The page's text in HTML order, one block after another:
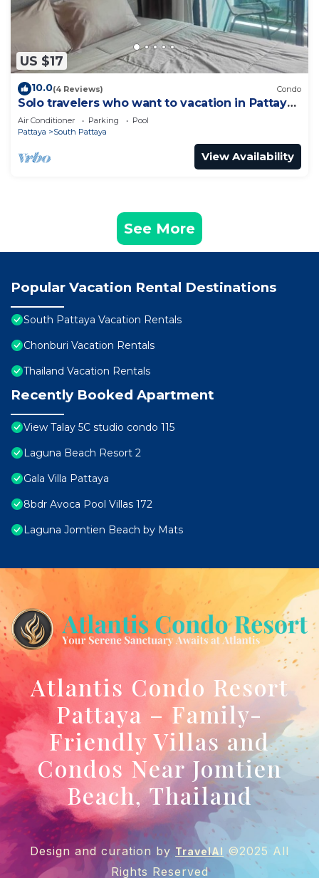
US $17
10.0(4 Reviews) Condo
Solo travelers who want to vacation in Pattaya
for a short term.
Air Conditioner Parking
Pool
Pattaya
South Pattaya
View Availability
See More
Popular Vacation Rental Destinations
South Pattaya Vacation Rentals
Chonburi Vacation Rentals
Thailand Vacation Rentals
Recently Booked Apartment
View Talay 5C studio condo 115
Laguna Beach Resort 2
Gala Villa Pattaya
8bdr Avoca Pool Villas 172
Laguna Jomtien Beach by Mats
Atlantis Condo Resort
Pattaya – Family-
Friendly Villas and
Condos Near Jomtien
Beach, Thailand
Design and curation by TravelAI ©2025 All
Rights Reserved